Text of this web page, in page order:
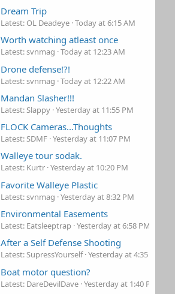
Dream Trip
Latest: OL Deadeye Today at 6:15 AM
Worth watching atleast once
Latest: svnmag Today at 12:23 AM
Drone defense!?!
Latest: svnmag Today at 12:22 AM
Mandan Slasher!!!
Latest: Slappy Yesterday at 11:55 PM
FLOCK Cameras...Thoughts
Latest: SDMF Yesterday at 11:07 PM
Walleye tour sodak.
Latest: Kurtr Yesterday at 10:20 PM
Favorite Walleye Plastic
Latest: svnmag Yesterday at 8:32 PM
Environmental Easements
Latest: Eatsleeptrap Yesterday at 6:58 PM
After a Self Defense Shooting
Latest: SupressYourself Yesterday at 4:35 PM
Boat motor question?
Latest: DareDevilDave Yesterday at 1:40 PM